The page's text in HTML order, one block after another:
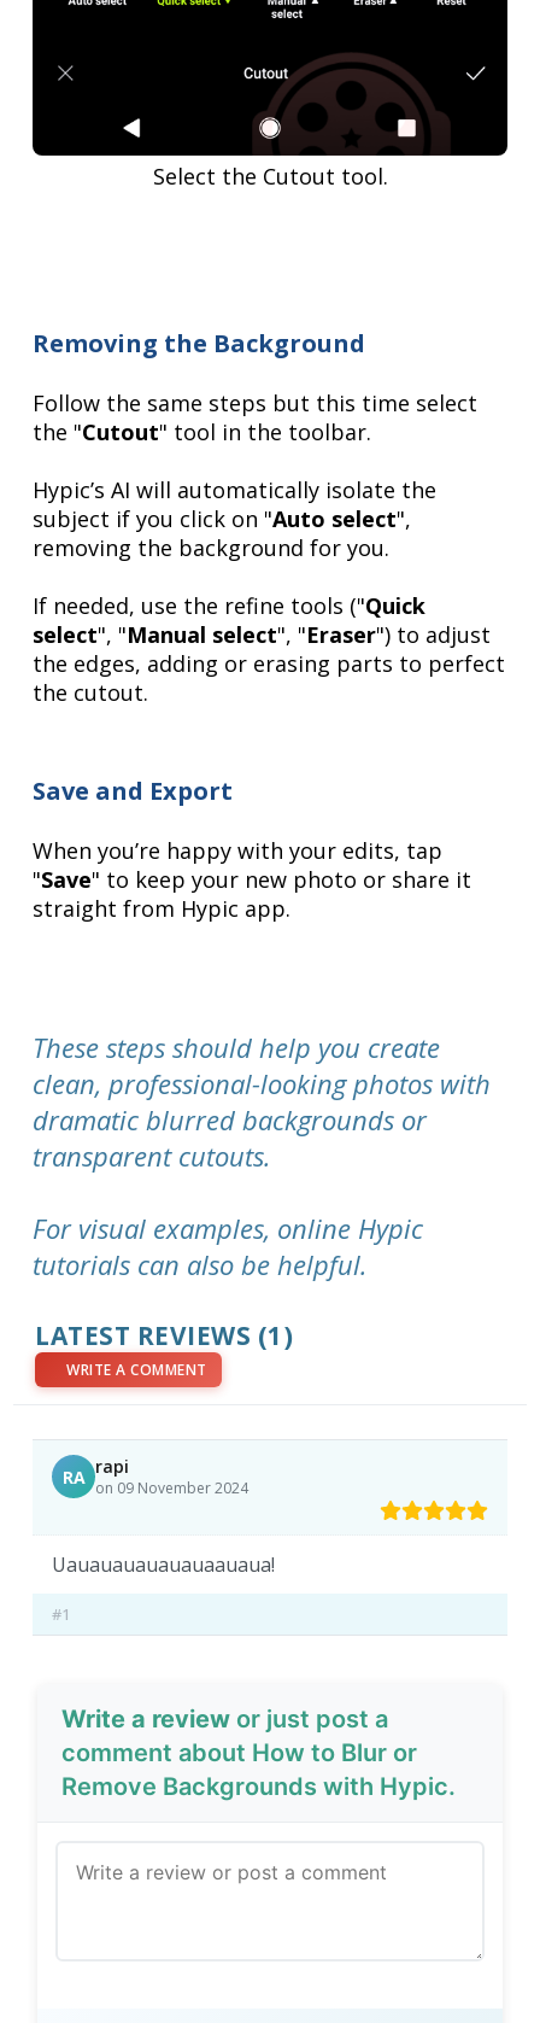
Select the Cutout tool.
Removing the Background
Follow the same steps but this time select
the "Cutout" tool in the toolbar.
Hypic’s AI will automatically isolate the
subject if you click on "Auto select",
removing the background for you.
If needed, use the refine tools ("Quick
select", "Manual select", "Eraser") to adjust
the edges, adding or erasing parts to perfect
the cutout.
Save and Export
When you’re happy with your edits, tap
"Save" to keep your new photo or share it
straight from Hypic app.
These steps should help you create
clean, professional-looking photos with
dramatic blurred backgrounds or
transparent cutouts.
For visual examples, online Hypic
tutorials can also be helpful.
LATEST REVIEWS (1)
WRITE A COMMENT
RA rapi
on 09 November 2024
Uauauauauauauaauaua!
#1
Write a review or just post a
comment about How to Blur or
Remove Backgrounds with Hypic.